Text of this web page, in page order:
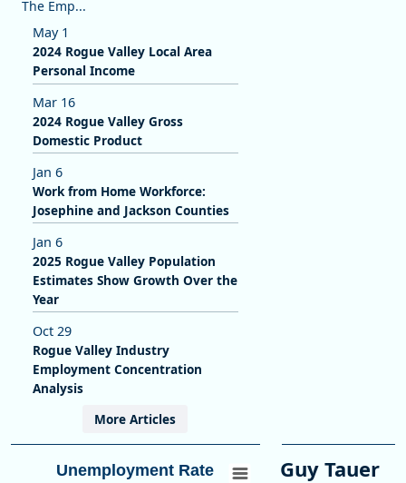
The Emp...
May 1
2024 Rogue Valley Local Area
Personal Income
Mar 16
2024 Rogue Valley Gross
Domestic Product
Jan 6
Work from Home Workforce:
Josephine and Jackson Counties
Jan 6
2025 Rogue Valley Population
Estimates Show Growth Over the
Year
Oct 29
Rogue Valley Industry
Employment Concentration
Analysis
More Articles
Unemployment Rate Guy Tauer